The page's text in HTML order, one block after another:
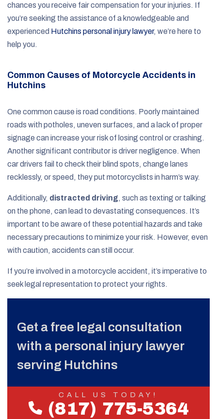
chances you receive fair compensation for your injuries. If
you’re seeking the assistance of a knowledgeable and
experienced Hutchins personal injury lawyer, we’re here to
help you.
Common Causes of Motorcycle Accidents in
Hutchins
One common cause is road conditions. Poorly maintained
roads with potholes, uneven surfaces, and a lack of proper
signage can increase your risk of losing control or crashing.
Another significant contributor is driver negligence. When
car drivers fail to check their blind spots, change lanes
recklessly, or speed, they put motorcyclists in harm’s way.
Additionally, distracted driving, such as texting or talking
on the phone, can lead to devastating consequences. It’s
important to be aware of these potential hazards and take
necessary precautions to minimize your risk. However, even
with caution, accidents can still occur.
If you’re involved in a motorcycle accident, it’s imperative to
seek legal representation to protect your rights.
Get a free legal consultation
with a personal injury lawyer
serving Hutchins
CALL US TODAY!
(817) 775-5364